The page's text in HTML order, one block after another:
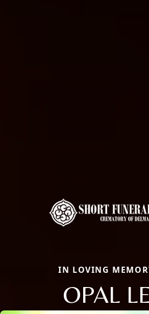
IN LOVING
OPAL